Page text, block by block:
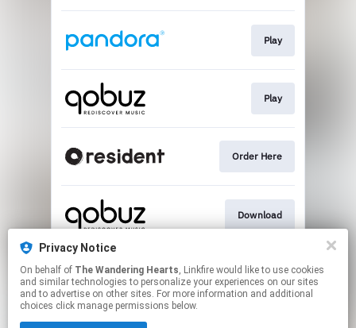
Privacy Notice
On behalf of The Wandering Hearts, Linkfire would like to use cookies
and similar technologies to personalize your experiences on our sites
and to advertise on other sites. For more information and additional
choices click manage permissions below.
Play
Play
Order Here
Download
Play